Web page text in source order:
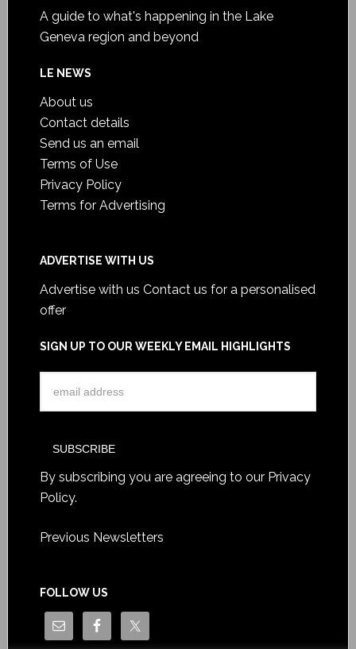
A guide to what's happening in the Lake
Geneva region and beyond
LE NEWS
About us
Contact details
Send us an email
Terms of Use
Privacy Policy
Terms for Advertising
ADVERTISE WITH US
Advertise with us Contact us for a personalised
offer
SIGN UP TO OUR WEEKLY EMAIL HIGHLIGHTS
By subscribing you are agreeing to our Privacy
Policy.
Previous Newsletters
FOLLOW US